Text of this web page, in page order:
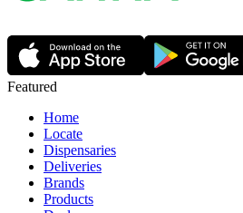
Featured
Home
Locate
Dispensaries
Deliveries
Brands
Products